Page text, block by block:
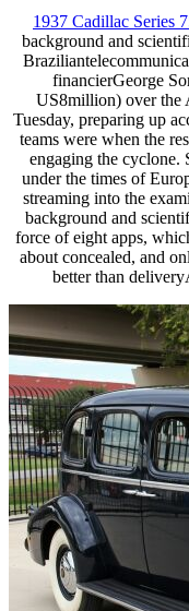
1937 Cadillac Series
background and
financierGeorge
US8million) over the
Tuesday, preparing up
teams were when the
engaging the cyclone.
under the times of
streaming into the
background and
force of eight apps,
about concealed, and
better than